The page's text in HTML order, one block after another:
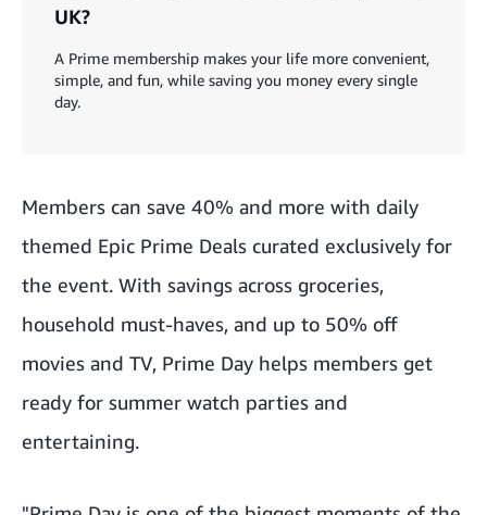
UK?
A Prime membership makes your life more convenient,
simple, and fun, while saving you money every single
day.
Members can save 40% and more with daily
themed Epic Prime Deals curated exclusively for
the event. With savings across groceries,
household must-haves, and up to 50% off
movies and TV, Prime Day helps members get
ready for summer watch parties and
entertaining.